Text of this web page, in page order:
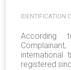
IDENTIFICATION
According
international
registered